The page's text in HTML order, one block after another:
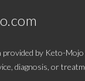
by Keto-
diagnosis, or